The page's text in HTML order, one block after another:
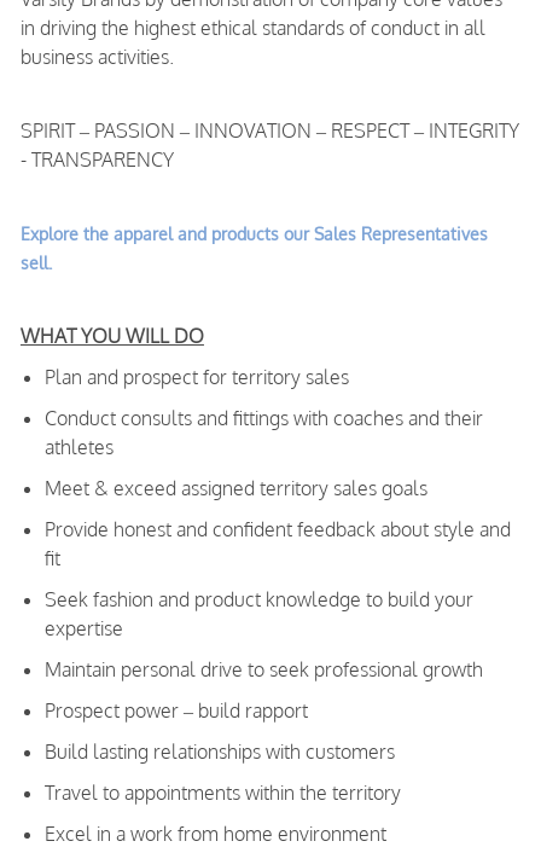
in driving the highest ethical standards of conduct in all
business activities.
SPIRIT – PASSION – INNOVATION – RESPECT – INTEGRITY
- TRANSPARENCY
Explore the apparel and products our Sales Representatives
sell.
WHAT YOU WILL DO
Plan and prospect for territory sales
Conduct consults and fittings with coaches and their
athletes
Meet & exceed assigned territory sales goals
Provide honest and confident feedback about style and
fit
Seek fashion and product knowledge to build your
expertise
Maintain personal drive to seek professional growth
Prospect power – build rapport
Build lasting relationships with customers
Travel to appointments within the territory
Excel in a work from home environment